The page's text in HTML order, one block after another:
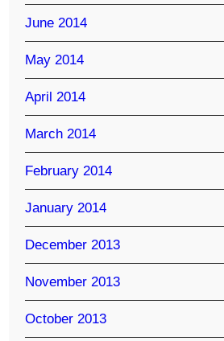
June 2014
May 2014
April 2014
March 2014
February 2014
January 2014
December 2013
November 2013
October 2013